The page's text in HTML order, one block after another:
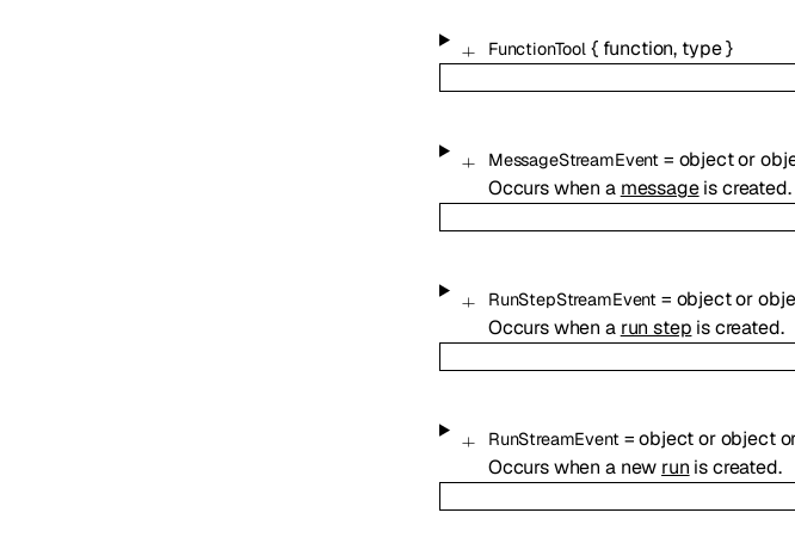
FunctionTool { function, type}
MessageStreamEvent = objector
Occurs when a messageis created.
RunStepStreamEvent = objector
Occurs when a run step is created.
RunStreamEvent=objectorobject
Occurs when a new run is created.